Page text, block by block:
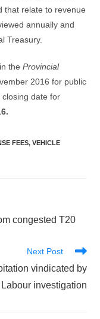
that relate to revenue
annually and
Treasury.
theProvincial
2016 for public
date for
FEES, VEHICLE
congested T20
Next Post
vindicated by
investigation